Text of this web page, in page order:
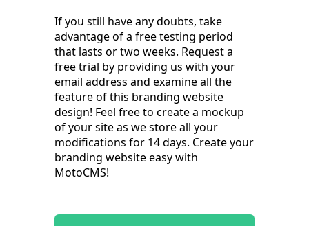
If you still have any doubts, take
advantage of a free testing period
that lasts or two weeks. Request a
free trial by providing us with your
email address and examine all the
feature of this branding website
design! Feel free to create a mockup
of your site as we store all your
modifications for 14 days. Create your
branding website easy with
MotoCMS!